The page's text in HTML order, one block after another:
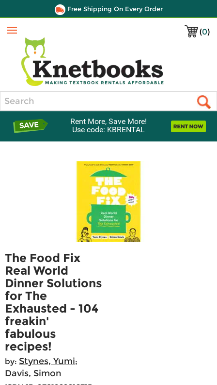
Free Shipping On Every Order
(0)
Menu
Rent More, Save More!
Use code: KBRENTAL
The Food Fix
Real World
Dinner Solutions
for The
Exhausted - 104
freakin'
fabulous
recipes!
by: Stynes, Yumi;
Davis, Simon